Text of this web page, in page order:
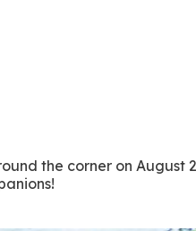
the corner on August